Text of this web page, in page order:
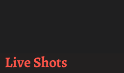
Live Shots